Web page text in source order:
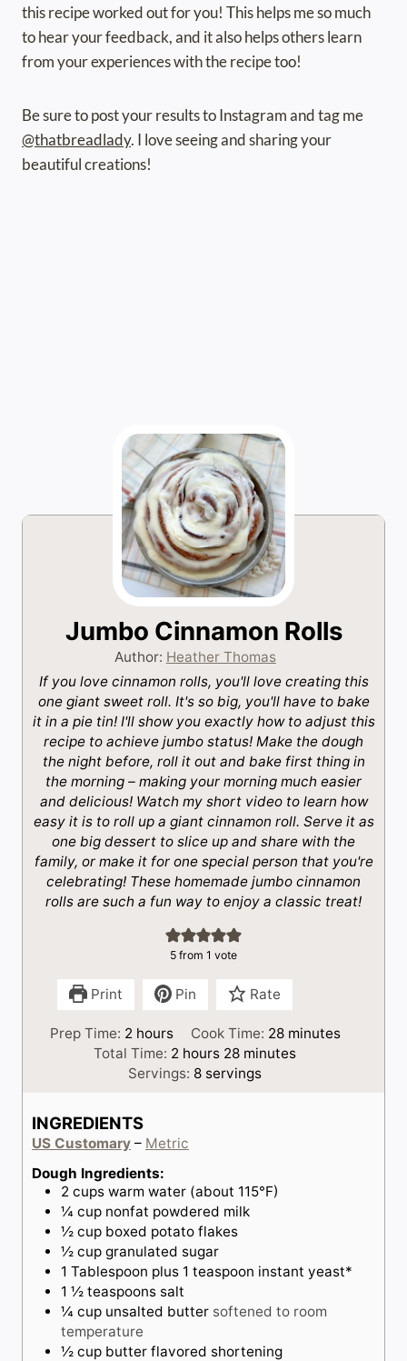
this recipe worked out for you! This helps me so much
to hear your feedback, and it also helps others learn
from your experiences with the recipe too!
Be sure to post your results to Instagram and tag me
@thatbreadlady. I love seeing and sharing your
beautiful creations!
Jumbo Cinnamon Rolls
Author: Heather Thomas
If you love cinnamon rolls, you'll love creating this
one giant sweet roll. It's so big, you'll have to bake
it in a pie tin! I'll show you exactly how to adjust this
recipe to achieve jumbo status! Make the dough
the night before, roll it out and bake first thing in
the morning – making your morning much easier
and delicious! Watch my short video to learn how
easy it is to roll up a giant cinnamon roll. Serve it as
one big dessert to slice up and share with the
family, or make it for one special person that you're
celebrating! These homemade jumbo cinnamon
rolls are such a fun way to enjoy a classic treat!
5 from 1 vote
Print Pin Rate
Prep Time: 2 h
o
u
hours Cook Time: 28m
i
minutes
Total Time: 2 h
o
hours 28m
i
minutes
Servings: 8 servings
INGREDIENTS
US Customary – Metric
Dough Ingredients:
2 cups warm water (about 115°F)
¼ cup nonfat powdered milk
½ cup boxed potato flakes
½ cup granulated sugar
1 Tablespoon plus 1 teaspoon instant yeast*
1 ½ teaspoons salt
¼ cup unsalted butter softened to room
temperature
½ cup butter flavored shortening